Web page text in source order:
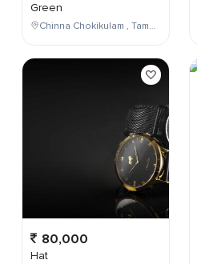
Green
Chinna Chokikulam , Tamil Nadu , India
80,000
Hat